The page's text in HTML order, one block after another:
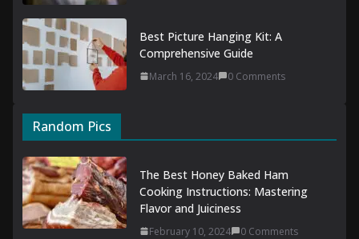
Best Picture Hanging Kit: A
Comprehensive Guide
March 16, 2024 0 Comments
Random Pics
The Best Honey Baked Ham
Cooking Instructions: Mastering
Flavor and Juiciness
February 10, 2024 0 Comments